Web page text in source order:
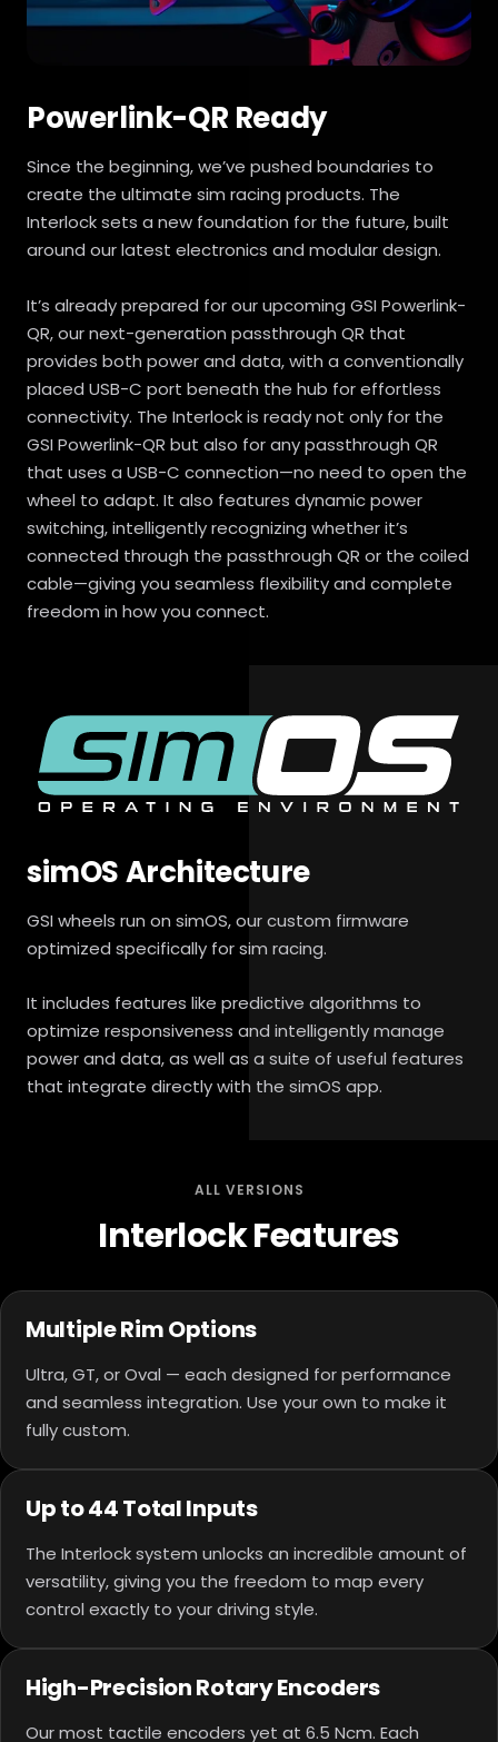
Powerlink-QR Ready
Since the beginning, we’ve pushed boundaries to
create the ultimate sim racing products. The
Interlock sets a new foundation for the future, built
around our latest electronics and modular design.
It’s already prepared for our upcoming GSI Powerlink-
QR, our next-generation passthrough QR that
provides both power and data, with a conventionally
placed USB-C port beneath the hub for effortless
connectivity. The Interlock is ready not only for the
GSI Powerlink-QR but also for any passthrough QR
that uses a USB-C connection—no need to open the
wheel to adapt. It also features dynamic power
switching, intelligently recognizing whether it’s
connected through the passthrough QR or the coiled
cable—giving you seamless flexibility and complete
freedom in how you connect.
simOS Architecture
GSI wheels run on simOS, our custom firmware
optimized specifically for sim racing.
It includes features like predictive algorithms to
optimize responsiveness and intelligently manage
power and data, as well as a suite of useful features
that integrate directly with the simOS app.
ALL VERSIONS
Interlock Features
Multiple Rim Options
Ultra, GT, or Oval — each designed for performance
and seamless integration. Use your own to make it
fully custom.
Up to 44 Total Inputs
The Interlock system unlocks an incredible amount of
versatility, giving you the freedom to map every
control exactly to your driving style.
High-Precision Rotary Encoders
Our most tactile encoders yet at 6.5 Ncm. Each